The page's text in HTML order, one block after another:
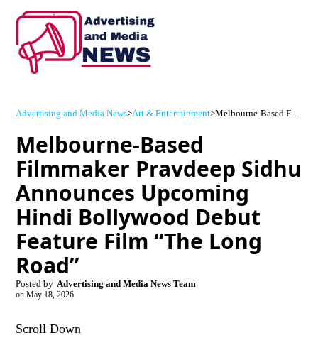
Advertising and Media News>Art & Entertainment> Melbourne-Based Filmmaker Pravdeep Sidhu Announces Upcoming Hindi Bollywood Debut Feature Film “The Long Road”
Melbourne-Based
Filmmaker Pravdeep Sidhu
Announces Upcoming
Hindi Bollywood Debut
Feature Film “The Long
Road”
Posted by Advertising and Media News Team
on May 18, 2026
Scroll Down